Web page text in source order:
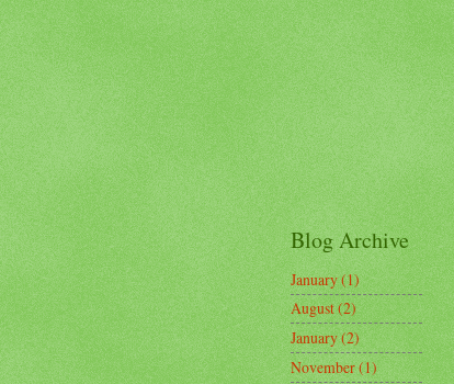
Blog Archive
January(1)
August(2)
January(2)
November(1)